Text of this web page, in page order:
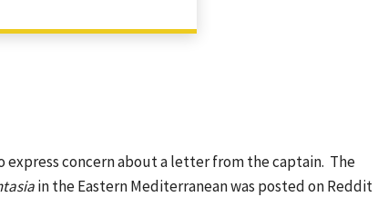
concern about a letter from the captain. The
in the Eastern Mediterranean was posted on Reddit